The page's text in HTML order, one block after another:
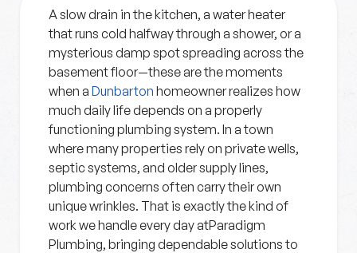
A slow drain in the kitchen, a water heater
that runs cold halfway through a shower, or a
mysterious damp spot spreading across the
basement floor—these are the moments
when a Dunbarton homeowner realizes how
much daily life depends on a properly
functioning plumbing system. In a town
where many properties rely on private wells,
septic systems, and older supply lines,
plumbing concerns often carry their own
unique wrinkles. That is exactly the kind of
work we handle every day atParadigm
Plumbing, bringing dependable solutions to